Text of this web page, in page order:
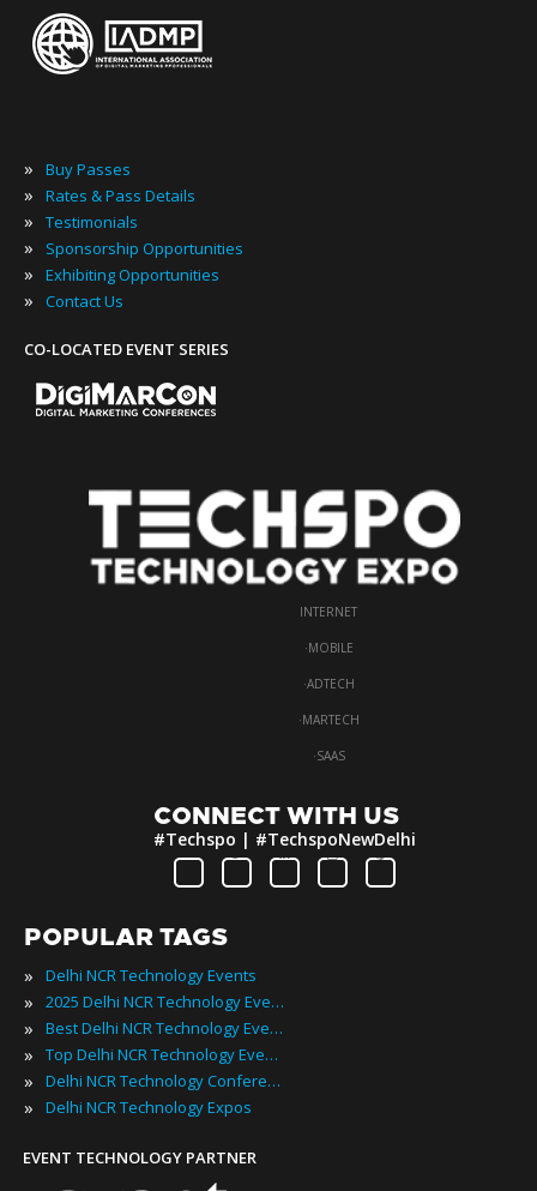
» Buy Passes
» Rates & Pass Details
» Testimonials
» Sponsorship Opportunities
» Exhibiting Opportunities
» Contact Us
CO-LOCATED EVENT SERIES
INTERNET
·MOBILE
·ADTECH
·MARTECH
·SAAS
CONNECT WITH US
#Techspo | #TechspoNewDelhi
POPULAR TAGS
» Delhi NCR Technology Events
» 2025 Delhi NCR Technology Events
» Best Delhi NCR Technology Events
» Top Delhi NCR Technology Events
» Delhi NCR Technology Conferences
» Delhi NCR Technology Expos
EVENT TECHNOLOGY PARTNER